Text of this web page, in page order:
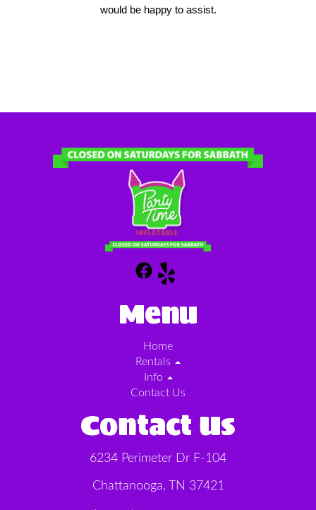
would be happy to assist.
Menu
Home
Rentals
Info
Contact Us
Contact Us
6234 Perimeter Dr F-104
Chattanooga, TN 37421